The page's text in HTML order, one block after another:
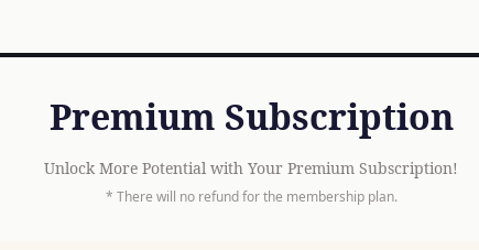
Premium Subscription
Unlock More Potential with Your Premium Subscription!
* There will no refund for the membership plan.